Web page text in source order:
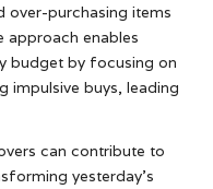
over-purchasing items
approach enables
budget by focusing on
impulsive buys, leading
can contribute to
yesterday’s